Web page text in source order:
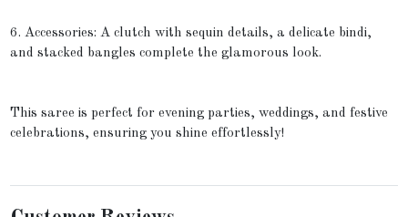
6. Accessories: A clutch with sequin details, a delicate bindi,
and stacked bangles complete the glamorous look.
This saree is perfect for evening parties, weddings, and festive
celebrations, ensuring you shine effortlessly!